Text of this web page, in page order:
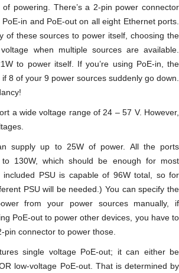
powering. There’s a 2-pin power connector
in and PoE-out on all eight Ethernet ports.
of these sources to power itself, choosing the
when multiple sources are available.
to power itself. If you’re using PoE-in, the
8 of your 9 power sources suddenly go down.
a wide voltage range of 24 – 57 V. However,
supply up to 25W of power. All the ports
130W, which should be enough for most
PSU is capable of 96W total, so for
PSU will be needed.) You can specify the
from your power sources manually, if
PoE-out to power other devices, you have to
pin connector to power those.
single voltage PoE-out; it can either be
low-voltage PoE-out. That is determined by